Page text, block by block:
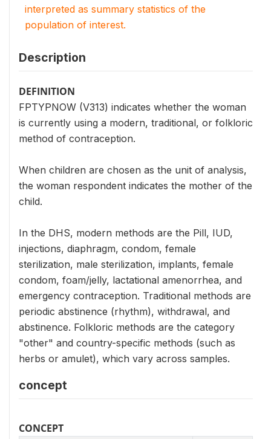
interpreted as summary statistics of the
population of interest.
Description
DEFINITION
FPTYPNOW (V313) indicates whether the woman
is currently using a modern, traditional, or folkloric
method of contraception.
When children are chosen as the unit of analysis,
the woman respondent indicates the mother of the
child.
In the DHS, modern methods are the Pill, IUD,
injections, diaphragm, condom, female
sterilization, male sterilization, implants, female
condom, foam/jelly, lactational amenorrhea, and
emergency contraception. Traditional methods are
periodic abstinence (rhythm), withdrawal, and
abstinence. Folkloric methods are the category
"other" and country-specific methods (such as
herbs or amulet), which vary across samples.
concept
CONCEPT